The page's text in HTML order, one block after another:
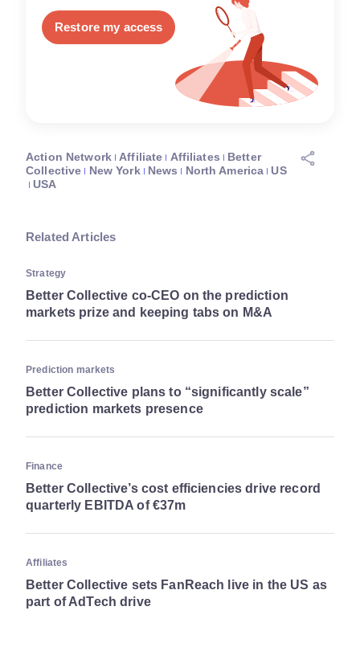
Restore my access
Action Network Affiliate Affiliates
Better
Collective
New York News North America
US
USA
Related Articles
Strategy
Better Collective co-CEO on the prediction
markets prize and keeping tabs on M&A
Prediction markets
Better Collective plans to “significantly scale”
prediction markets presence
Finance
Better Collective’s cost efficiencies drive record
quarterly EBITDA of €37m
Affiliates
Better Collective sets FanReach live in the US as
part of AdTech drive